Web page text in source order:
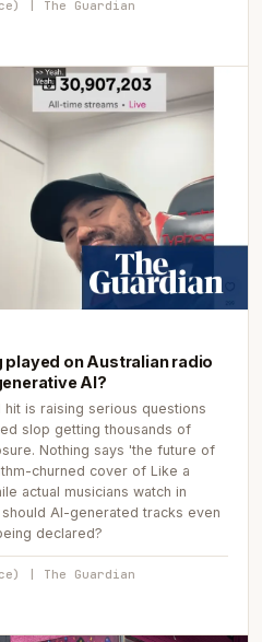
| The Guardian
on Australian radio
AI?
is raising serious questions
slop getting thousands of
Nothing says 'the future of
churned cover of Like a
actual musicians watch in
AI-generated tracks even
declared?
| The Guardian